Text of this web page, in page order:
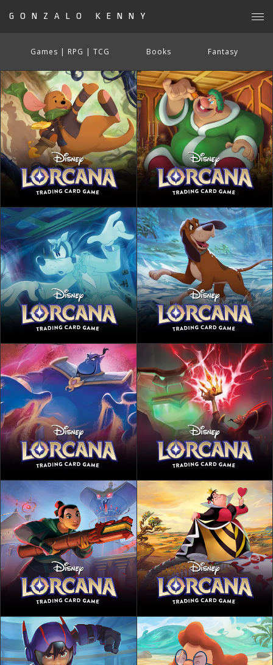
GONZALO KENNY
Games | RPG | TCG Books Fantasy